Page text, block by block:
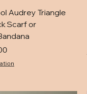
Audrey Triangle
Scarf or